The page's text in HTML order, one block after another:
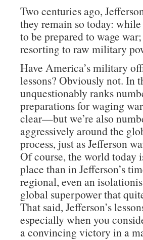
Two centuries ago,
they remain so today:
to be prepared to wage
resorting to raw military
Have America’s military
lessons? Obviously not. In
unquestionably ranks
preparations for waging
clear—but we’re also
aggressively around the
process, just as Jefferson
Of course, the world today
place than in Jefferson’s
regional, even an
global superpower that
That said, Jefferson’s
especially when you
a convincing victory in a